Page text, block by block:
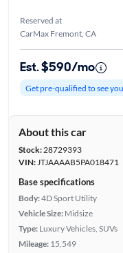
Reserved at
CarMax Fremont, CA
Est. $590/mo
Get pre-qualified to see
About this car
Stock:28729393
VIN:JTJAAAAB5PA018471
Base specifications
Body:4D Sport Utility
Vehicle Size: Midsize
Type: Luxury Vehicles, SUVs
Mileage: 15,549